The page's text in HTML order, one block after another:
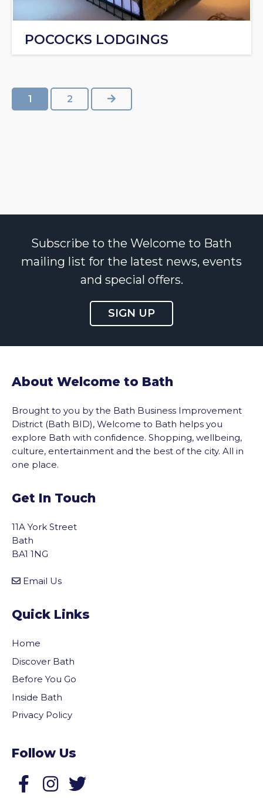
POCOCKS LODGINGS
1 2 NEXT
Subscribe to the Welcome to Bath
mailing list for the latest news, events
and special offers.
SIGN UP
About Welcome to Bath
Brought to you by the Bath Business Improvement
District (Bath BID), Welcome to Bath helps you
explore Bath with confidence. Shopping, wellbeing,
culture, entertainment and the best of the city. All in
one place.
Get In Touch
11A York Street
Bath
BA1 1NG
Email Us
Quick Links
Home
Discover Bath
Before You Go
Inside Bath
Privacy Policy
Follow Us
Follow us on Facebook